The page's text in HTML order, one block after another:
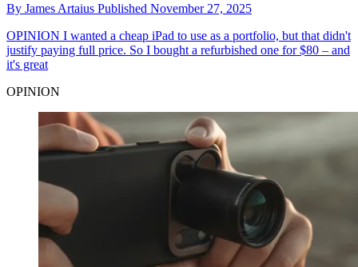
By James Artaius Published November 27, 2025
OPINION I wanted a cheap iPad to use as a portfolio, but that didn't
justify paying full price. So I bought a refurbished one for $80 – and
it's great
OPINION